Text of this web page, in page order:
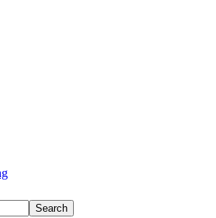
Search